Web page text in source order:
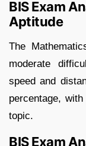
BIS Exam
Aptitude
The
moderate
speed and
percentage,
topic.
BIS Exam